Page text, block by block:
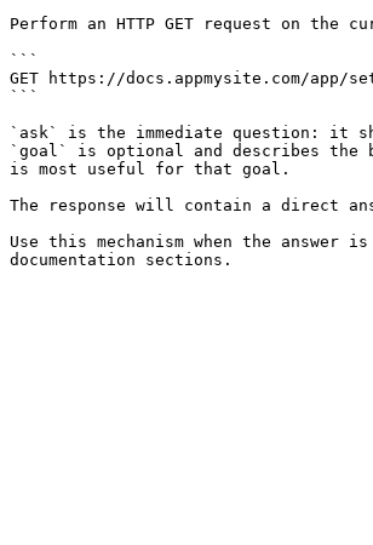
Perform an HTTP GET request on
```
GET https://docs.appmysite.com/app/
```
`ask` is the immediate question: it
`goal` is optional and describes the
is most useful for that goal.
The response will contain a direct
Use this mechanism when the